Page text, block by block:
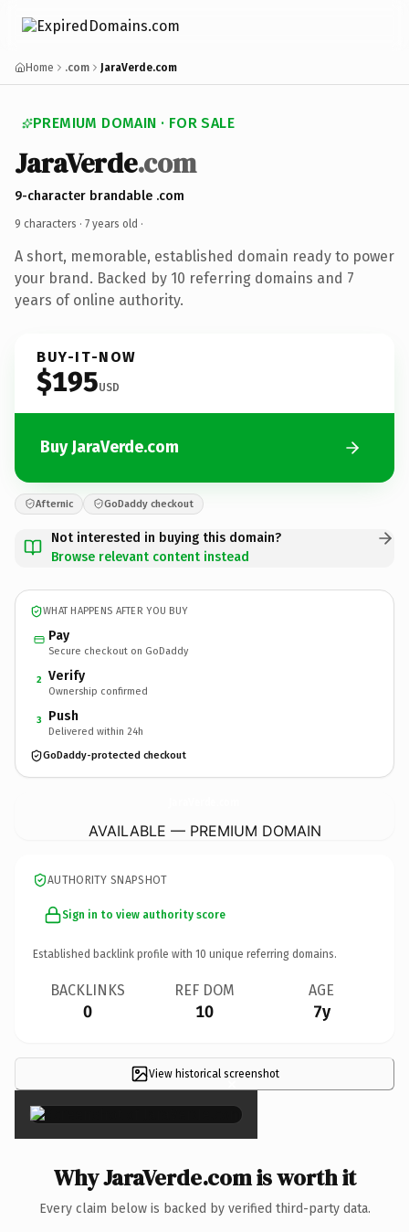
Home .com JaraVerde.com
PREMIUM DOMAIN · FOR SALE
JaraVerde.com
9-character brandable .com
9 characters · 7 years old ·
A short, memorable, established domain ready to power
your brand. Backed by 10 referring domains and 7
years of online authority.
BUY-IT-NOW
$195USD
Buy JaraVerde.com
Afternic GoDaddy checkout
Not interested in buying this domain?
Browse relevant content instead
WHAT HAPPENS AFTER YOU BUY
Pay
Secure checkout on GoDaddy
2 Verify
Ownership confirmed
3 Push
Delivered within 24h
GoDaddy-protected checkout
AVAILABLE — PREMIUM DOMAIN
AUTHORITY SNAPSHOT
Sign in to view authority score
Established backlink profile with 10 unique referring domains.
BACKLINKS
0
REF DOM
10
AGE
7y
View historical screenshot
×
Why JaraVerde.com is worth it
Every claim below is backed by verified third-party data.